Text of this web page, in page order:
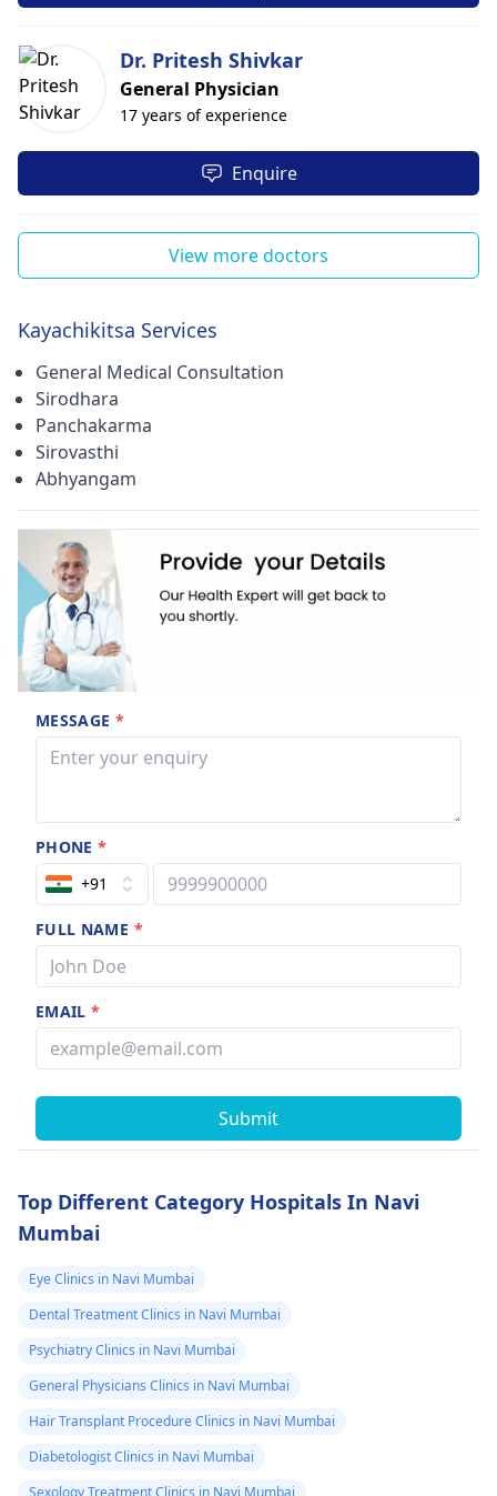
Dr. Pritesh Shivkar
General Physician
17 years of experience
Enquire
View more doctors
Kayachikitsa Services
General Medical Consultation
Sirodhara
Panchakarma
Sirovasthi
Abhyangam
MESSAGE *
PHONE*
+91
FULL NAME *
EMAIL*
Submit
Top Different Category Hospitals In Navi
Mumbai
Eye Clinics in Navi Mumbai
Dental Treatment Clinics in Navi Mumbai
Psychiatry Clinics in Navi Mumbai
General Physicians Clinics in Navi Mumbai
Hair Transplant Procedure Clinics in Navi Mumbai
Diabetologist Clinics in Navi Mumbai